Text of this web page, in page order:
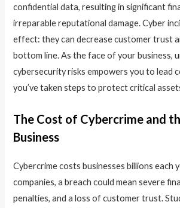
confidential data, resulting in significant
irreparable reputational damage. Cyber
effect: they can decrease customer trust
bottom line. As the face of your business,
cybersecurity risks empowers you to lead
you’ve taken steps to protect critical
The Cost of Cybercrime and
Business
Cybercrime costs businesses billions each
companies, a breach could mean severe
penalties, and a loss of customer trust.